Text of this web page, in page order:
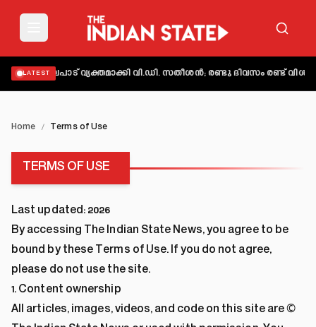
LATEST
നിലപാട് വ്യക്തമാക്കി വി.ഡി. സതീശൻ; രണ്ടു ദിവസം രണ്ട്
Home / Terms of Use
TERMS OF USE
Last updated: 2026
By accessing The Indian State News, you agree to be
bound by these Terms of Use. If you do not agree,
please do not use the site.
1. Content ownership
All articles, images, videos, and code on this site are ©